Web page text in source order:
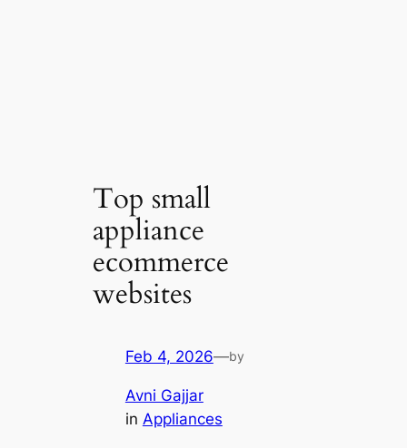
Top small
appliance
ecommerce
websites
Feb 4, 2026—by
Avni Gajjar
in Appliances